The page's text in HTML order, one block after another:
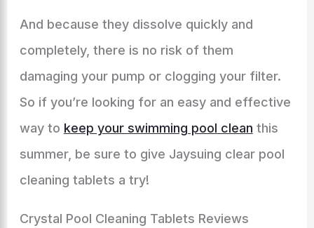
And because they dissolve quickly and
completely, there is no risk of them
damaging your pump or clogging your filter.
So if you’re looking for an easy and effective
way to keep your swimming pool clean this
summer, be sure to give Jaysuing clear pool
cleaning tablets a try!
Crystal Pool Cleaning Tablets Reviews